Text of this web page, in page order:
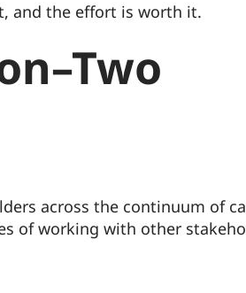
and the effort is worth it.
across the continuum of
of working with other